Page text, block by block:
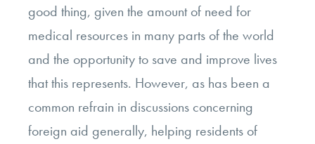
good thing, given the amount of need for
medical resources in many parts of the world
and the opportunity to save and improve lives
that this represents. However, as has been a
common refrain in discussions concerning
foreign aid generally, helping residents of